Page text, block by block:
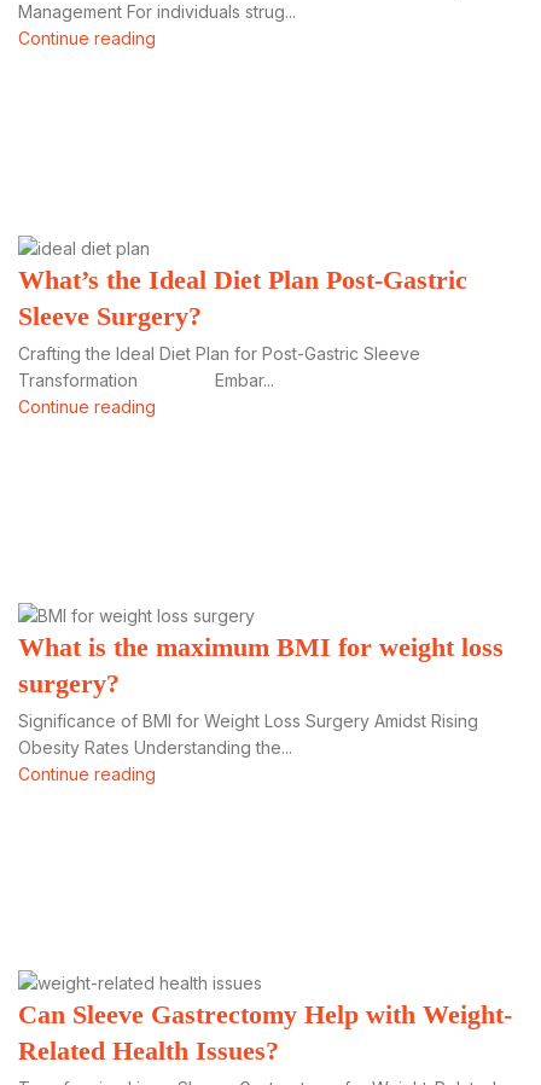
Management For individuals strug...
Continue reading
What’s the Ideal Diet Plan Post-Gastric
Sleeve Surgery?
Crafting the Ideal Diet Plan for Post-Gastric Sleeve
Transformation Embar...
Continue reading
What is the maximum BMI for weight loss
surgery?
Significance of BMI for Weight Loss Surgery Amidst Rising
Obesity Rates Understanding the...
Continue reading
Can Sleeve Gastrectomy Help with Weight-
Related Health Issues?